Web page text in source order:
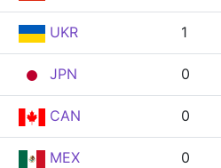
UKR 1
JPN 0
CAN 0
MEX 0